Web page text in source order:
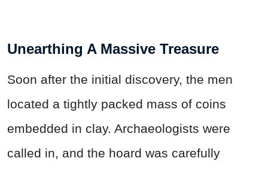
Unearthing A Massive Treasure
Soon after the initial discovery, the men
located a tightly packed mass of coins
embedded in clay. Archaeologists were
called in, and the hoard was carefully